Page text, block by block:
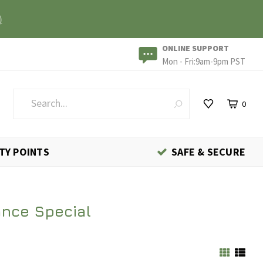
ONLINE SUPPORT
Mon - Fri:9am-9pm PST
0
POINTS SAFE & SECURE
Special